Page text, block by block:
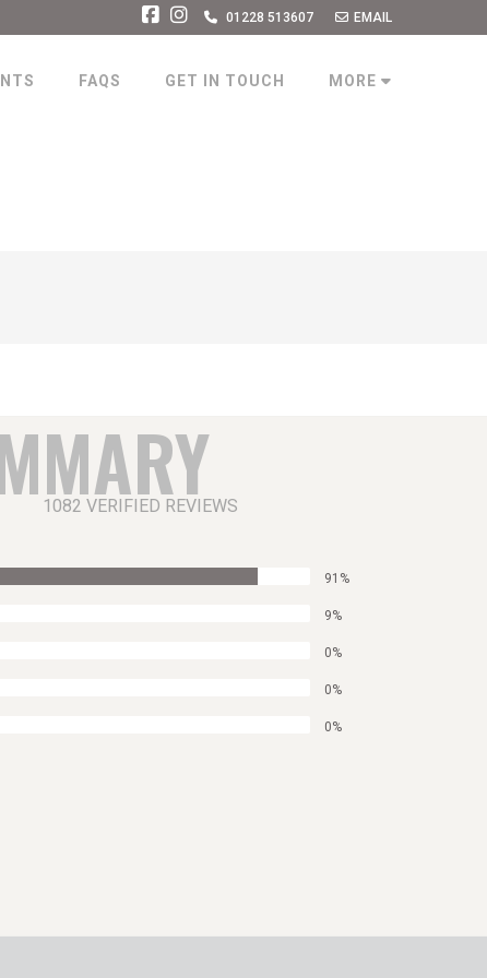
01228 513607 EMAIL
FAQS GET IN TOUCH MORE
1082 VERIFIED REVIEWS
91%
9%
0%
0%
0%